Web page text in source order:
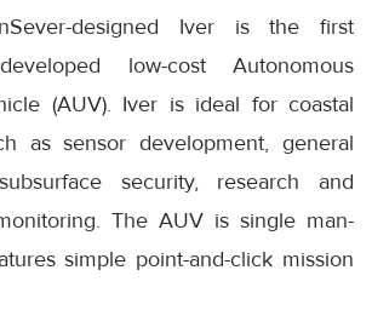
designed Iver is the first
low-cost Autonomous
(AUV). Iver is ideal for coastal
as sensor development, general
security, research and
The AUV is single man-
simple point-and-click mission